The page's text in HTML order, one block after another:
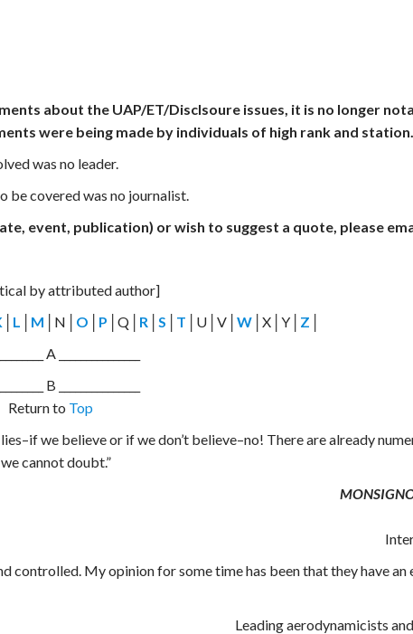
about the UAP/ET/Disclsoure issues, it is no longer
were being made by individuals of high rank and station.
was no leader.
be covered was no journalist.
event, publication) or wish to suggest a quote, please
by attributed author]
│ L M │N│ O P │Q│ R│ S T │U│V│ W│X│Y│ Z
A _______________
B _______________
Return to Top
we believe or if we don’t believe–no! There are already
cannot doubt.”
controlled. My opinion for some time has been that they have
Leading aerodynamicists